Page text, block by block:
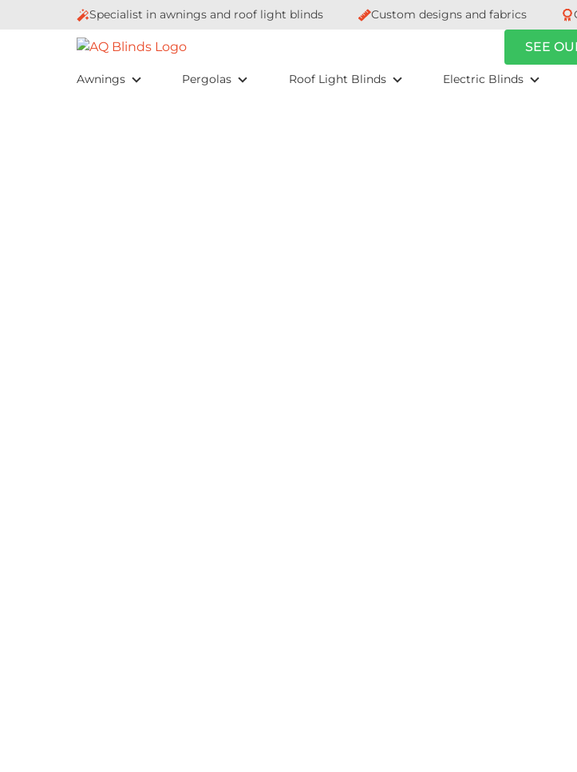
Specialist in awnings and roof light blinds Custom designs and fabrics
SEE
Awnings Pergolas Roof Light Blinds Electric Blinds